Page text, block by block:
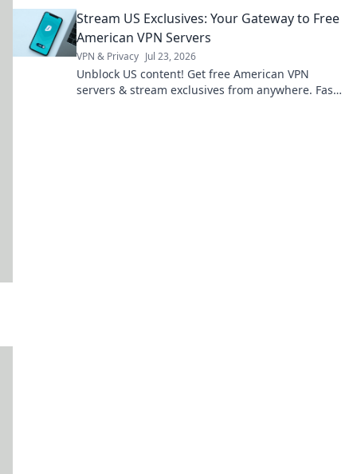
Stream US Exclusives: Your Gateway to Free
American VPN Servers
VPN & Privacy Jul 23, 2026
Unblock US content! Get free American VPN
servers & stream exclusives from anywhere. Fast,